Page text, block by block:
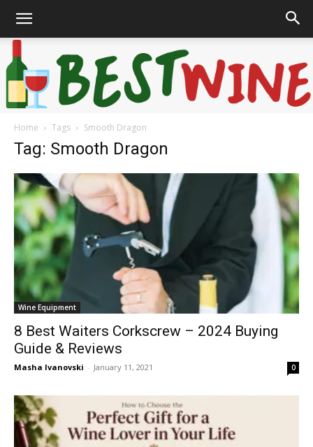
Bonaffair
Home Tags Smooth Dragon
Tag: Smooth Dragon
Wine Equipment
8 Best Waiters Corkscrew – 2024 Buying
Guide & Reviews
Masha Ivanovski - January 11, 2021 0